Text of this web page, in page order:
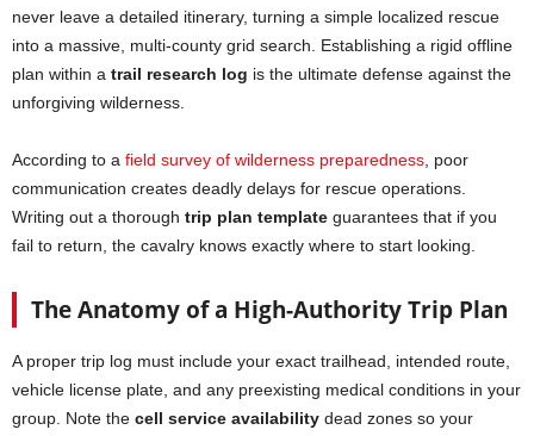
never leave a detailed itinerary, turning a simple localized rescue
into a massive, multi-county grid search. Establishing a rigid offline
plan within a trail research log is the ultimate defense against the
unforgiving wilderness.
According to a field survey of wilderness preparedness , poor
communication creates deadly delays for rescue operations.
Writing out a thorough trip plan template guarantees that if you
fail to return, the cavalry knows exactly where to start looking.
The Anatomy of a High-Authority Trip Plan
A proper trip log must include your exact trailhead, intended route,
vehicle license plate, and any preexisting medical conditions in your
group. Note the cell service availability dead zones so your